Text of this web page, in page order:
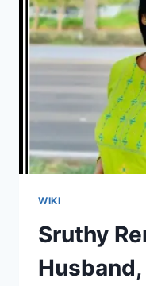
WIKI
Sruthy